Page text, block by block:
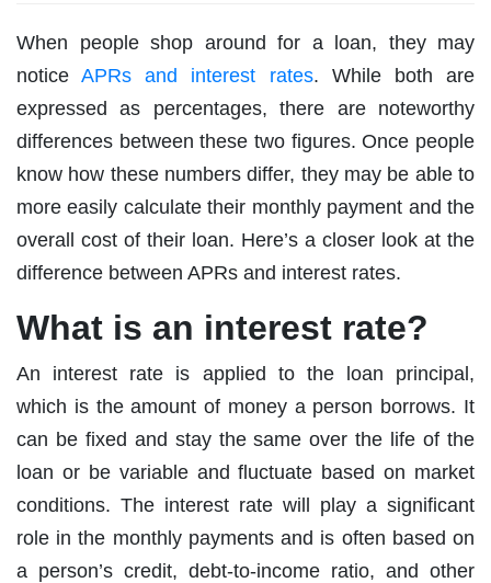
When people shop around for a loan, they may
noticeAPRs and interest rates. While both are
expressed as percentages, there are noteworthy
differences between these two figures. Once people
know how these numbers differ, they may be able to
more easily calculate their monthly payment and the
overall cost of their loan. Here’s a closer look at the
difference between APRs and interest rates.
What is an interest rate?
An interest rate is applied to the loan principal,
which is the amount of money a person borrows. It
can be fixed and stay the same over the life of the
loan or be variable and fluctuate based on market
conditions. The interest rate will play a significant
role in the monthly payments and is often based on
a person’s credit, debt-to-income ratio, and other